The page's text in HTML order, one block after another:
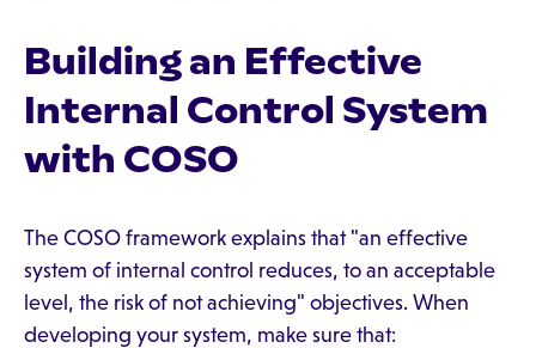
Building an Effective
Internal Control System
with COSO
The COSO framework explains that "an effective
system of internal control reduces, to an acceptable
level, the risk of not achieving" objectives. When
developing your system, make sure that: